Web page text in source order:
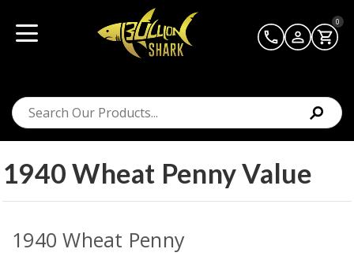
0
1940 Wheat Penny Value
1940 Wheat Penny